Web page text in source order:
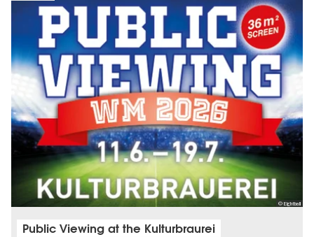
© Eightball
Public Viewing at the Kulturbraurei